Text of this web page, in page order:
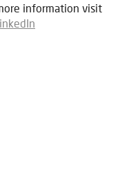
information visit